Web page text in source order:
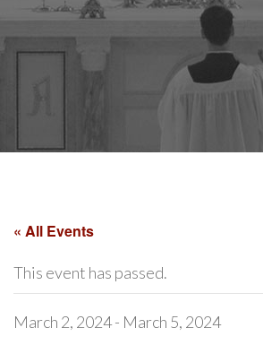
« All Events
This event has passed.
March 2, 2024- March 5, 2024